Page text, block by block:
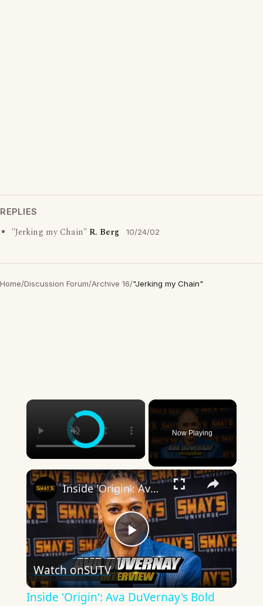
REPLIES
"Jerking my Chain" R. Berg 10/24/02
Home/Discussion Forum/Archive 16/"Jerking my Chain"
×
Now Playing
×
Play
Video
Inside 'Origin': Ava DuVernay's Bold Take on 'Caste' - Transformative Cinema 🌟 | SWAY’S UNIVERSE
Watch onSUTV
Inside 'Origin': Ava DuVernay's Bold